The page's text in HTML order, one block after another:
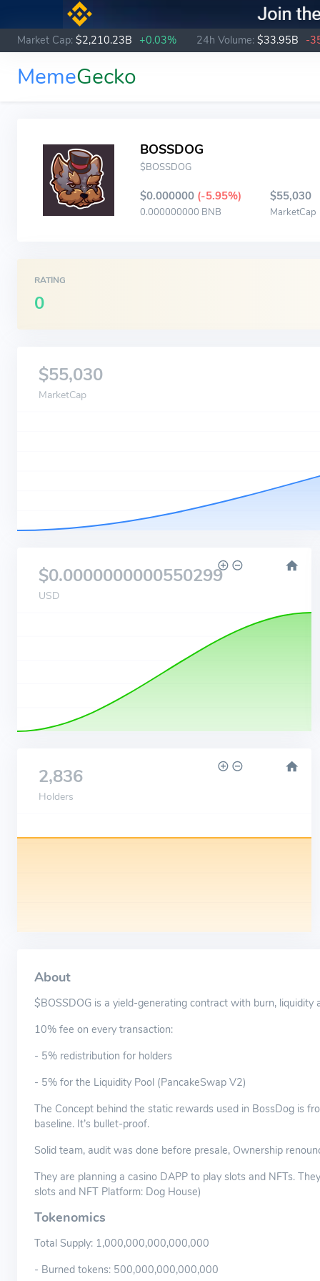
Market Cap: $2,210.23B +0.03% 24h Volume: $33.95B -
MemeGecko
BOSSDOG
$BOSSDOG
$0.000000 (-5.95%)
0.000000000 BNB
$55,030
MarketCap
RATING
0
$55,030
MarketCap
$0.0000000000550299
USD
2,836
Holders
About
$BOSSDOG is a yield-generating contract with burn, liquidity
10% fee on every transaction:
- 5% redistribution for holders
- 5% for the Liquidity Pool (PancakeSwap V2)
The Concept behind the static rewards used in BossDog is
baseline. It’s bullet-proof.
Solid team, audit was done before presale, Ownership
They are planning a casino DAPP to play slots and NFTs.
slots and NFT Platform: Dog House)
Tokenomics
Total Supply: 1,000,000,000,000,000
- Burned tokens: 500,000,000,000,000